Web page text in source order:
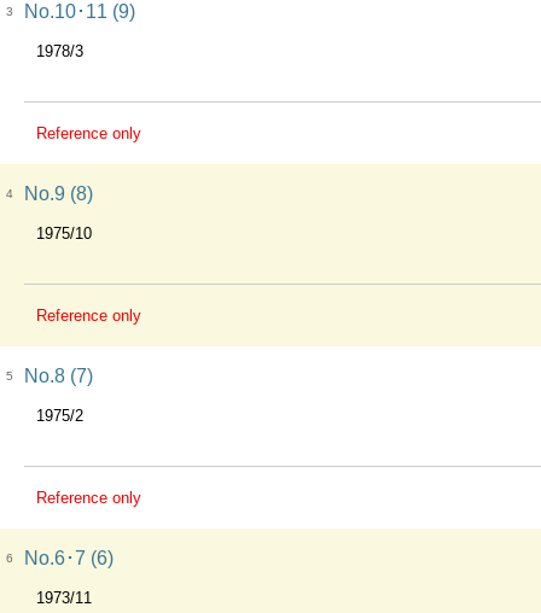
3 No.10･11 (9)
1978/3
Reference only
4 No.9 (8)
1975/10
Reference only
5 No.8 (7)
1975/2
Reference only
6 No.6･7 (6)
1973/11